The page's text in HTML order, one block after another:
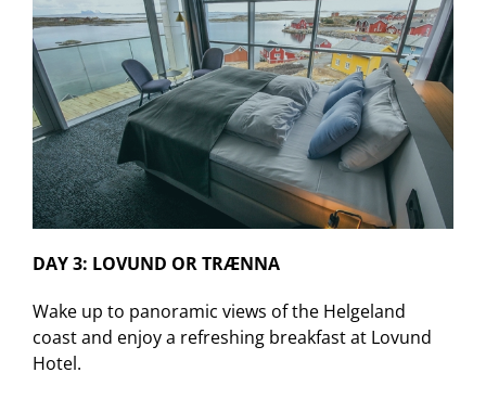
DAY 3: LOVUND OR TRÆNNA
Wake up to panoramic views of the Helgeland
coast and enjoy a refreshing breakfast at Lovund
Hotel.